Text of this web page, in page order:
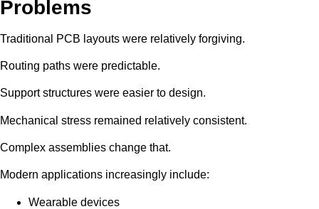
Problems
Traditional PCB layouts were relatively forgiving.
Routing paths were predictable.
Support structures were easier to design.
Mechanical stress remained relatively consistent.
Complex assemblies change that.
Modern applications increasingly include:
Wearable devices